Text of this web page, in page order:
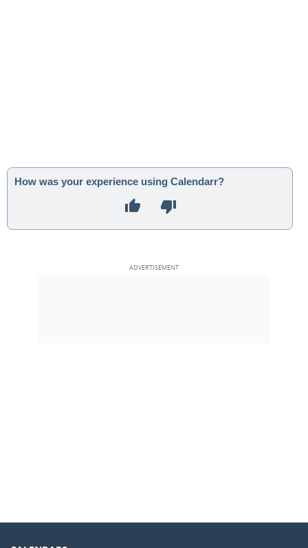
How was your experience using Calendarr?